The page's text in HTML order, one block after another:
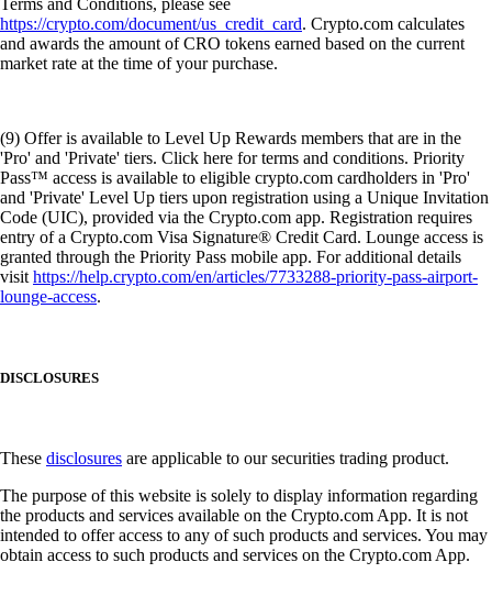
Terms and Conditions, please see
https://crypto.com/document/us_credit_card. Crypto.com calculates
and awards the amount of CRO tokens earned based on the current
market rate at the time of your purchase.
(9) Offer is available to Level Up Rewards members that are in the
'Pro' and 'Private' tiers. Click here for terms and conditions. Priority
Pass™ access is available to eligible crypto.com cardholders in 'Pro'
and 'Private' Level Up tiers upon registration using a Unique Invitation
Code (UIC), provided via the Crypto.com app. Registration requires
entry of a Crypto.com Visa Signature® Credit Card. Lounge access is
granted through the Priority Pass mobile app. For additional details
visithttps://help.crypto.com/en/articles/7733288-priority-pass-airport-
lounge-access.
DISCLOSURES
These disclosures are applicable to our securities trading product.
The purpose of this website is solely to display information regarding
the products and services available on the Crypto.com App. It is not
intended to offer access to any of such products and services. You may
obtain access to such products and services on the Crypto.com App.